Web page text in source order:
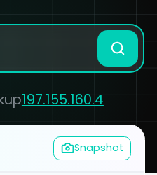
197.155.160.4
Snapshot